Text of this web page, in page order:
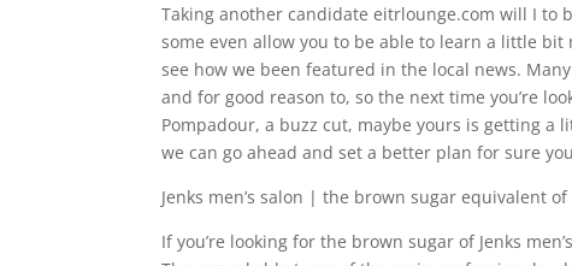
Taking another candidate eitrlounge.com will I to
some even allow you to be able to learn a little
see how we been featured in the local news.
and for good reason to, so the next time you’re
Pompadour, a buzz cut, maybe yours is getting a
we can go ahead and set a better plan for sure
Jenks men’s salon | the brown sugar equivalent
If you’re looking for the brown sugar of Jenks